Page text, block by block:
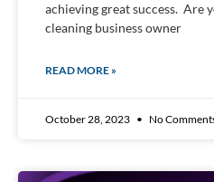
achieving great success. Are
cleaning business owner
READ MORE »
October 28, 2023 No